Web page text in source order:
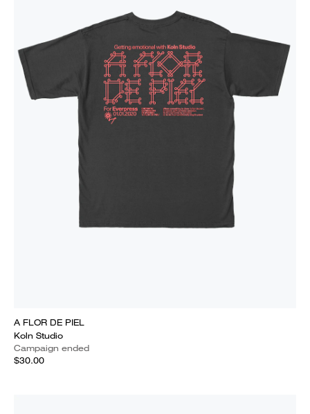
A FLOR DE PIEL
Koln Studio
Campaign ended
$30.00